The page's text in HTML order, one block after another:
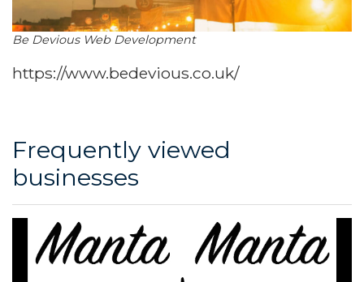
Be Devious Web Development
https://www.bedevious.co.uk/
Frequently viewed
businesses